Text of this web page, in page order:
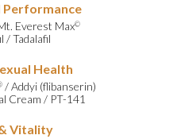
Performance
Everest Max©
/Tadalafil
Health
/Addyi (flibanserin)
Cream / PT-141
Vitality